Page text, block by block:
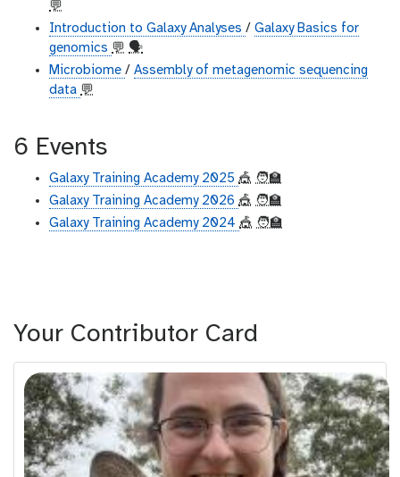
💬
Introduction to Galaxy Analyses / Galaxy Basics for
genomics 💬 🗣
Microbiome / Assembly of metagenomic sequencing
data 💬
6 Events
Galaxy Training Academy 2025 🎪 🧑‍🏫
Galaxy Training Academy 2026 🎪 🧑‍🏫
Galaxy Training Academy 2024 🎪 🧑‍🏫
Your Contributor Card